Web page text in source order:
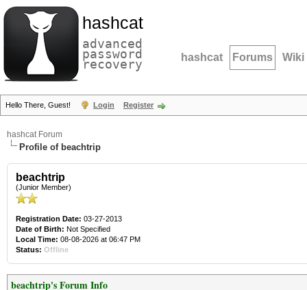
hashcat
advanced
password
recovery hashcat Forums Wiki
Hello There, Guest! Login Register
hashcat Forum
Profile of beachtrip
beachtrip
(Junior Member)
Registration Date: 03-27-2013
Date of Birth: Not Specified
Local Time: 08-08-2026 at 06:47 PM
Status: Offline
beachtrip's Forum Info